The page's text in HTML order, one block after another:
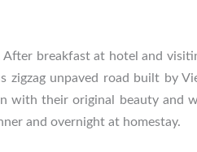
breakfast at hotel and
unpaved road built by
with their original beauty and
and overnight at homestay.